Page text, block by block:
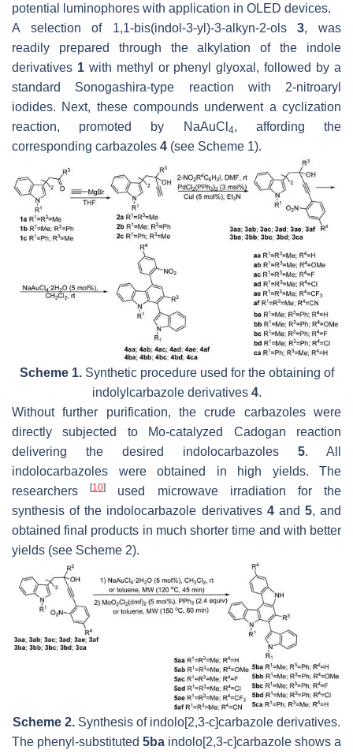
potential luminophores with application in OLED devices.
A selection of 1,1-bis(indol-3-yl)-3-alkyn-2-ols3, was
readily prepared through the alkylation of the indole
derivatives 1with methyl or phenyl glyoxal, followed by a
standard Sonogashira-type reaction with 2-nitroaryl
iodides. Next, these compounds underwent a cyclization
reaction, promoted by NaAuCl 4, affording the
corresponding carbazoles 4 (see Scheme 1).
Scheme 1.Synthetic procedure used for the obtaining of
indolylcarbazole derivatives 4.
Without further purification, the crude carbazoles were
directly subjected to Mo-catalyzed Cadogan reaction
delivering the desired indolocarbazoles 5. All
indolocarbazoles were obtained in high yields. The
researchers[10]
used microwave irradiation for the
synthesis of the indolocarbazole derivatives 4and 5, and
obtained final products in much shorter time and with better
yields (see Scheme 2).
Scheme 2. Synthesis of indolo[2,3-c]carbazole derivatives.
The phenyl-substituted 5ba indolo[2,3-c]carbazole shows a